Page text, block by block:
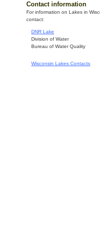
Contact information
For information on Lakes in
contact:
DNR Lake
Division of Water
Bureau of Water Quality
Wisconsin Lakes Contacts